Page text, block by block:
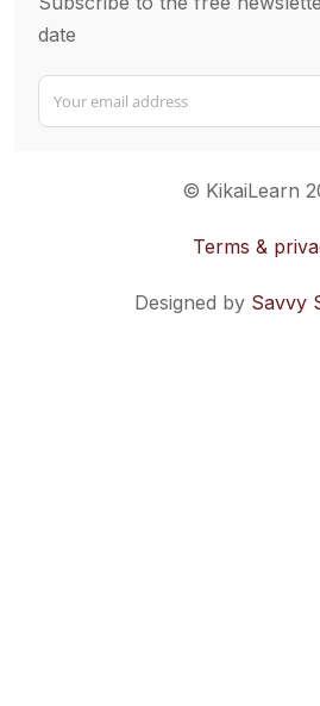
date
© KikaiLearn
Terms &
Designed by Savvy